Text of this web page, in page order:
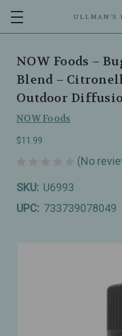
ULLMAN’S
NOW Foods –
Blend –
Outdoor
NOW Foods
$11.99
(No
SKU: U6993
UPC: 733739078049